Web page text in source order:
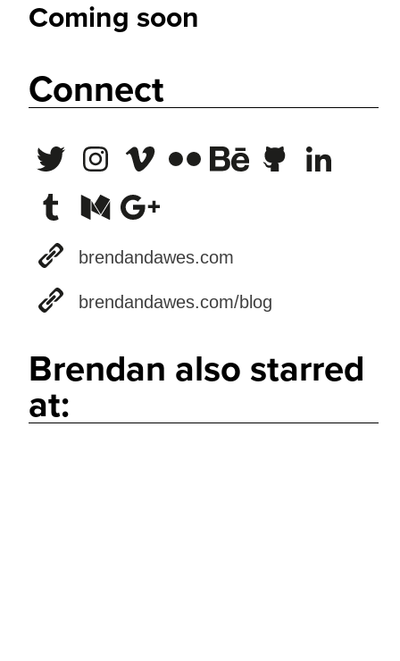
Coming soon
Connect
brendandawes.com
brendandawes.com/blog
Brendan also starred
at: